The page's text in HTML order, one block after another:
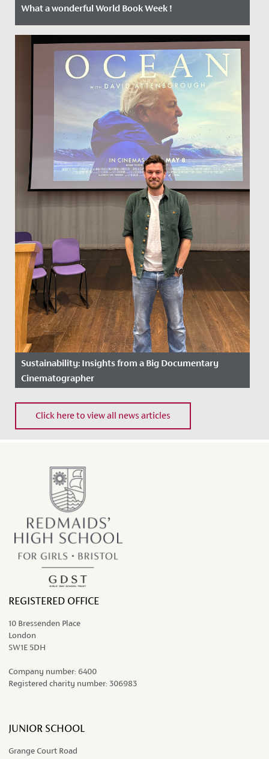
What a wonderful World Book Week !
Date Posted: 4 March, 2022
The Junior School girls have been positively buzzing
during Book Week which kicked off on Monday with a
Sustainability: Insights from a Big Documentary
Cinematographer
Date Posted: 11 December, 2025
This term has been an inspiring one for our Eco Reps
and Environmental Captains, who have been busy
Click here to view all news articles
REGISTERED OFFICE
10 Bressenden Place
London
SW1E 5DH
Company number: 6400
Registered charity number: 306983
JUNIOR SCHOOL
Grange Court Road